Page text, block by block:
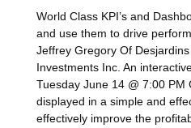
World Class KPI’s and
and use them to drive
Jeffrey Gregory Of
Investments Inc. An
Tuesday June 14 @ 7:00 PM
displayed in a simple and
effectively improve the